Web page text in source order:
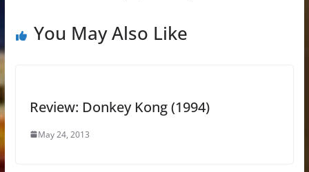
You May Also Like
Review: Donkey Kong (1994)
May 24, 2013